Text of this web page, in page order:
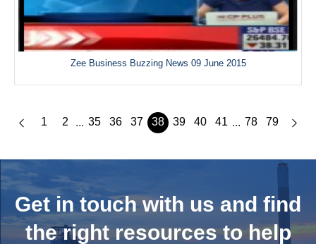
Zee Business Buzzing News 09 June 2015
1 2 ... 35 36 37 38 39 40 41 ... 78 79
Get in touch with us and find
the right resources to help